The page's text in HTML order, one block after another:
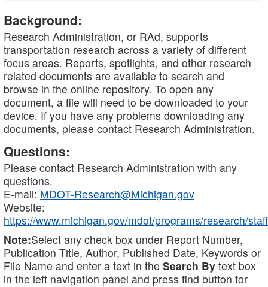
Background:
Research Administration, or RAd, supports
transportation research across a variety of different
focus areas. Reports, spotlights, and other research
related documents are available to search and
browse in the online repository. To open any
document, a file will need to be downloaded to your
device. If you have any problems downloading any
documents, please contact Research Administration.
Questions:
Please contact Research Administration with any
questions.
E-mail: MDOT-Research@Michigan.gov
Website:
https://www.michigan.gov/mdot/programs/research/staff
Note:Select any check box under Report Number,
Publication Title, Author, Published Date, Keywords or
File Name and enter a text in the Search By text box
in the left navigation panel and press find button for